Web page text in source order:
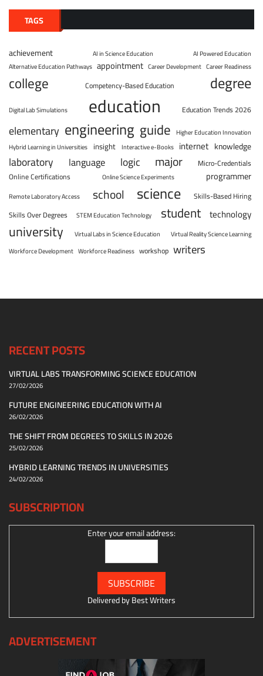
TAGS
achievement AI in Science Education
AI Powered Education
Alternative Education Pathways appointment Career Development Career Readiness
college Competency-Based Education degree
Digital Lab Simulations education Education Trends 2026
elementary engineering guide Higher Education Innovation
Hybrid Learning in Universities insight Interactive e-Books internet knowledge
laboratory language logic major
Micro-Credentials
Online Certifications
Online Science Experiments programmer
Remote Laboratory Access school science
Skills-Based Hiring
Skills Over Degrees
STEM Education Technology student technology
university Virtual Labs in Science Education
Virtual Reality Science Learning
Workforce Development Workforce Readiness workshop writers
RECENT POSTS
VIRTUAL LABS TRANSFORMING SCIENCE EDUCATION
27/02/2026
FUTURE ENGINEERING EDUCATION WITH AI
26/02/2026
THE SHIFT FROM DEGREES TO SKILLS IN 2026
25/02/2026
HYBRID LEARNING TRENDS IN UNIVERSITIES
24/02/2026
SUBSCRIPTION
Enter your email address:
Delivered byBest Writers
ADVERTISEMENT